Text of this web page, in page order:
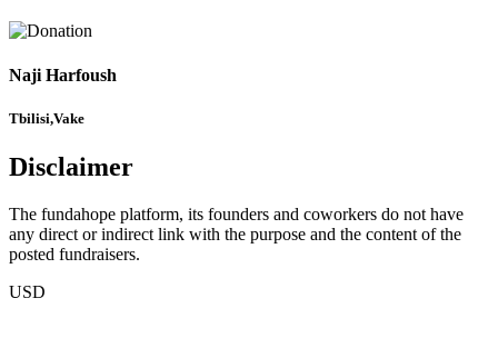
Naji Harfoush
Tbilisi,Vake
Disclaimer
The fundahope platform, its founders and coworkers do not have
any direct or indirect link with the purpose and the content of the
posted fundraisers.
USD